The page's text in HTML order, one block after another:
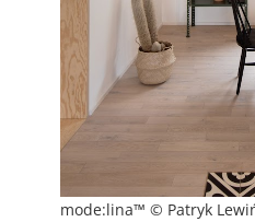
mode:lina™ © Patryk